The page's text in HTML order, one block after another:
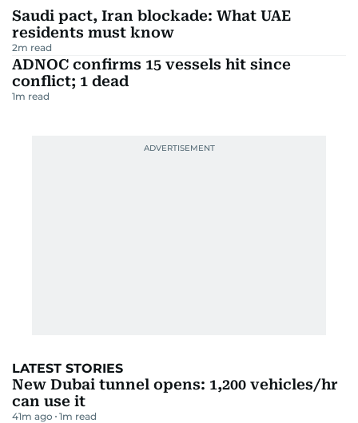
Saudi pact, Iran blockade: What UAE
residents must know
2m read
ADNOC confirms 15 vessels hit since
conflict; 1 dead
1m read
LATEST STORIES
New Dubai tunnel opens: 1,200 vehicles/hr
can use it
41m ago 1m read